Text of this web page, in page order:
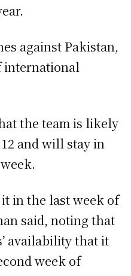
against Pakistan,
international
the team is likely
and will stay in
in the last week of
said, noting that
availability that it
week of